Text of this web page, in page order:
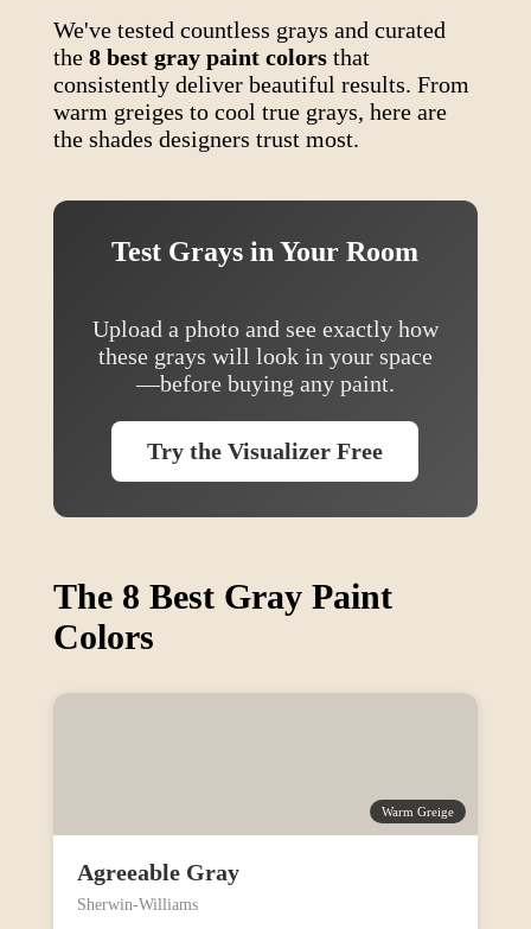
We've tested countless grays and curated
the 8 best gray paint colorsthat
consistently deliver beautiful results. From
warm greiges to cool true grays, here are
the shades designers trust most.
Test Grays in Your Room
Upload a photo and see exactly how
these grays will look in your space
—before buying any paint.
Try the Visualizer Free
The 8 Best Gray Paint
Colors
Warm Greige
Agreeable Gray
Sherwin-Williams